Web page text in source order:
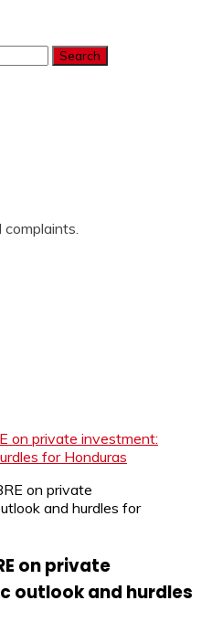
on private investment:
for Honduras
on private
outlook and hurdles